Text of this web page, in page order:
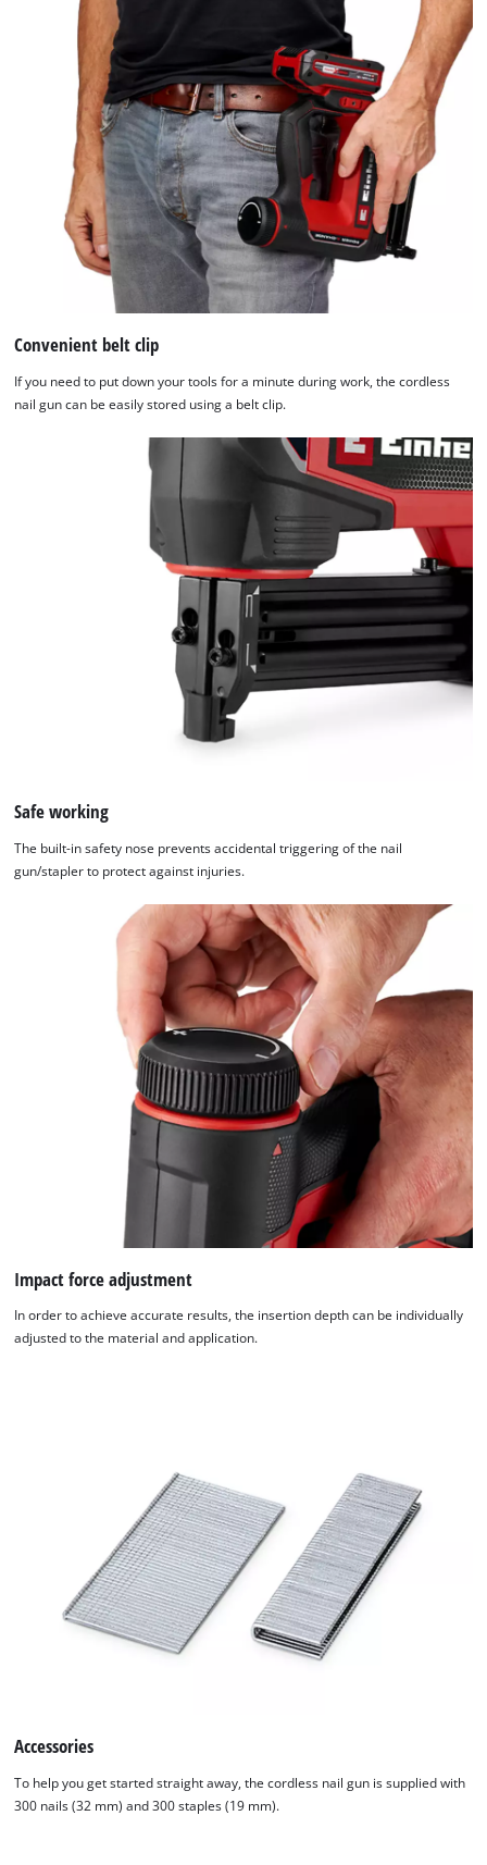
technologies
Powered
Usercentrics
Consent
Management
Platform
Convenient belt clip
If you need to put down your tools for a minute during work, the cordless
nail gun can be easily stored using a belt clip.
Safe working
The built-in safety nose prevents accidental triggering of the nail
gun/stapler to protect against injuries.
Impact force adjustment
In order to achieve accurate results, the insertion depth can be individually
adjusted to the material and application.
Accessories
To help you get started straight away, the cordless nail gun is supplied with
300 nails (32 mm) and 300 staples (19 mm).